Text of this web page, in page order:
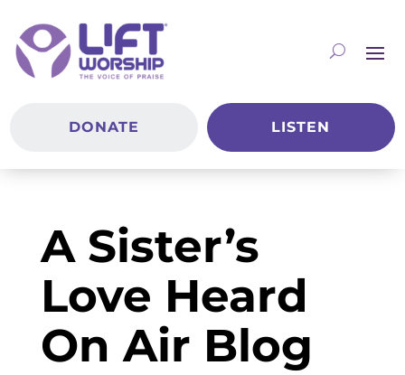
DONATE LISTEN
A Sister’s
Love Heard
On Air Blog